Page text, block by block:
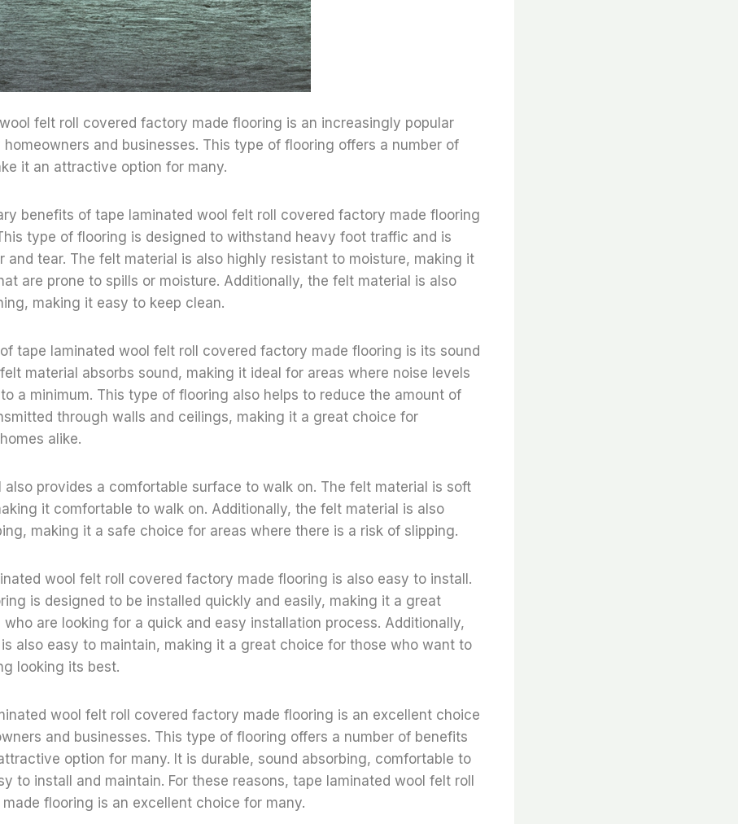
felt roll covered factory made flooring is an increasingly popular
and businesses. This type of flooring offers a number of
it an attractive option for many.
benefits of tape laminated wool felt roll covered factory made flooring
type of flooring is designed to withstand heavy foot traffic and is
and tear. The felt material is also highly resistant to moisture, making it
are prone to spills or moisture. Additionally, the felt material is also
making it easy to keep clean.
tape laminated wool felt roll covered factory made flooring is its sound
material absorbs sound, making it ideal for areas where noise levels
a minimum. This type of flooring also helps to reduce the amount of
through walls and ceilings, making it a great choice for
alike.
also provides a comfortable surface to walk on. The felt material is soft
it comfortable to walk on. Additionally, the felt material is also
making it a safe choice for areas where there is a risk of slipping.
wool felt roll covered factory made flooring is also easy to install.
is designed to be installed quickly and easily, making it a great
are looking for a quick and easy installation process. Additionally,
also easy to maintain, making it a great choice for those who want to
looking its best.
wool felt roll covered factory made flooring is an excellent choice
and businesses. This type of flooring offers a number of benefits
option for many. It is durable, sound absorbing, comfortable to
to install and maintain. For these reasons, tape laminated wool felt roll
flooring is an excellent choice for many.